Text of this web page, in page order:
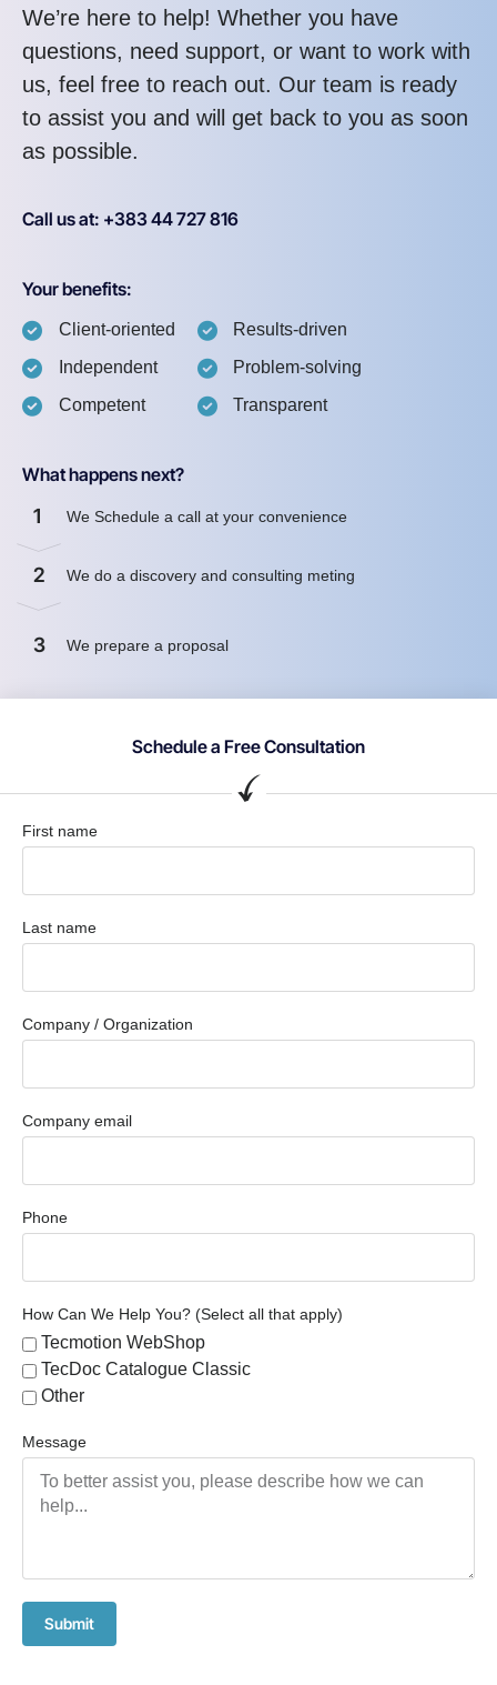
We’re here to help! Whether you have
questions, need support, or want to work with
us, feel free to reach out. Our team is ready
to assist you and will get back to you as soon
as possible.
Call us at: +383 44 727 816
Your benefits:
Client-oriented
Independent
Competent
Results-driven
Problem-solving
Transparent
What happens next?
1 We Schedule a call at your convenience
2 We do a discovery and consulting meting
3 We prepare a proposal
Schedule a Free Consultation
First name
Last name
Company / Organization
Company email
Phone
How Can We Help You? (Select all that apply)
Tecmotion WebShop
TecDoc Catalogue Classic
Other
Message
Submit